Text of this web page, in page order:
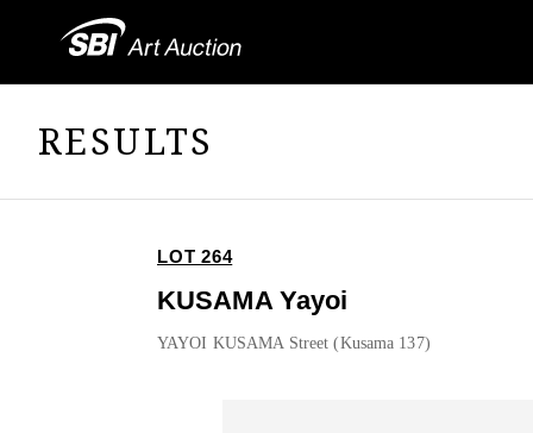
RESULTS
LOT 264
KUSAMA Yayoi
YAYOI KUSAMA Street (Kusama 137)